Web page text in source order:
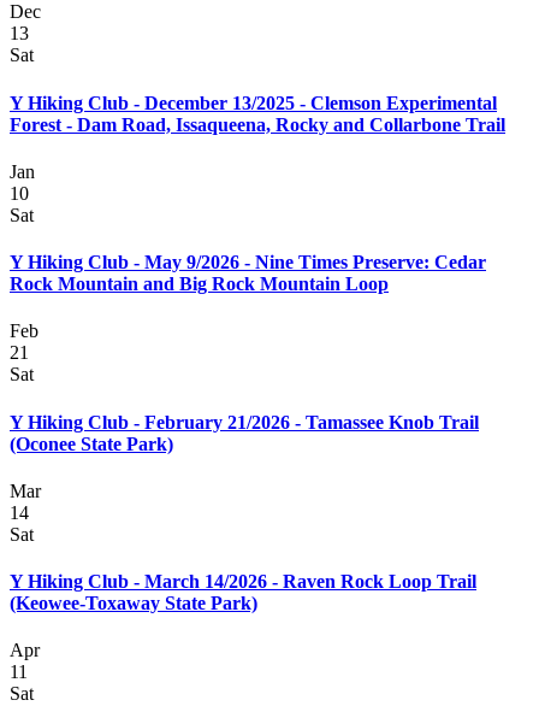
Dec
13
Sat
Y Hiking Club - December 13/2025 - Clemson Experimental
Forest - Dam Road, Issaqueena, Rocky and Collarbone Trail
Jan
10
Sat
Y Hiking Club - May 9/2026 - Nine Times Preserve: Cedar
Rock Mountain and Big Rock Mountain Loop
Feb
21
Sat
Y Hiking Club - February 21/2026 - Tamassee Knob Trail
(Oconee State Park)
Mar
14
Sat
Y Hiking Club - March 14/2026 - Raven Rock Loop Trail
(Keowee-Toxaway State Park)
Apr
11
Sat